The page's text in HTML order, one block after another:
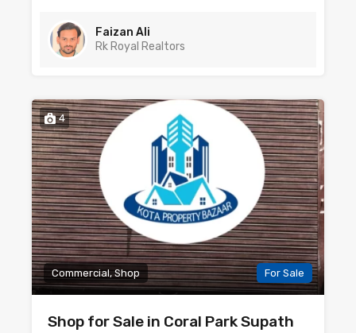
Faizan Ali
Rk Royal Realtors
4
Commercial, Shop For Sale
Shop for Sale in Coral Park Supath